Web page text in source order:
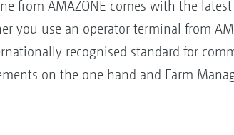
from AMAZONE comes with the
you use an operator terminal from
recognised standard for
on the one hand and Farm